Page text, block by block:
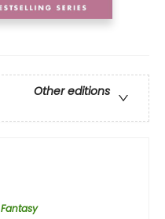
Other editions